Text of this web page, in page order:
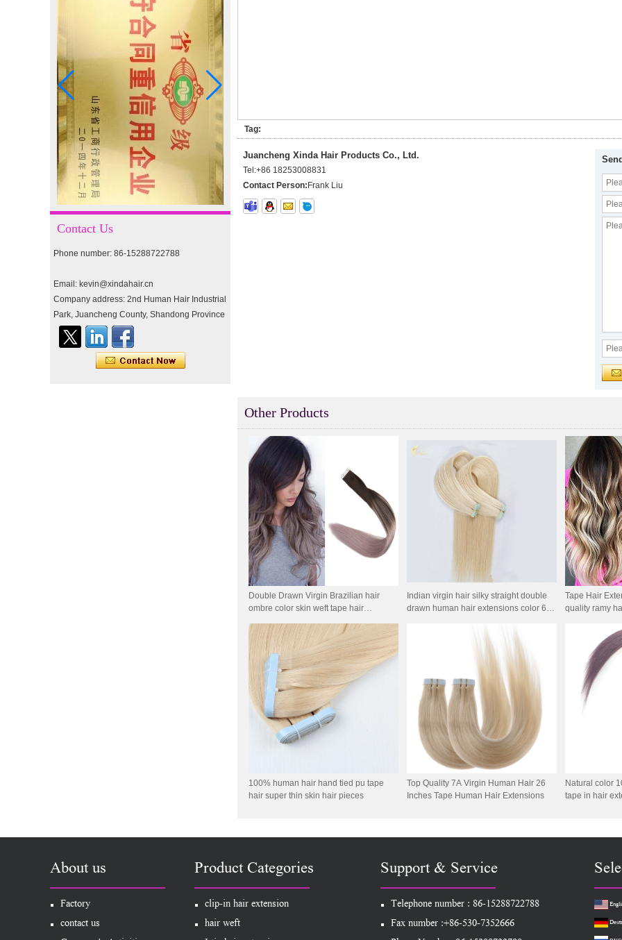
I-tip hair 18" 0.5g #4
I-tip hair 18" 0.5g #2
pre-bonded hair 26" #1
double drawn clip in human
hair extension top quality
skin weft tape hair extension
and clip in hair extension
Indian virgin hair silky
straight double drawn
human hair extensions color
60# blonde double drawn
invisible tape hair extension
Wholesale Remy Virgin
Contact Us
Phone number: 86-15288722788
Email: kevin@xindahair.cn
Company address: 2nd Human Hair Industrial
Park, Juancheng County, Shandong Province
Tag:
Juancheng Xinda Hair Products Co., Ltd.
Tel:+86 18253008831
Contact Person: Frank Liu
Other Products
Double Drawn Virgin Brazilian hair
ombre color skin weft tape hair
Indian virgin hair silky straight double
drawn human hair extensions color 60#
Tape Hair
quality ramy
100% human hair hand tied pu tape
hair super thin skin hair pieces
Top Quality 7A Virgin Human Hair 26
Inches Tape Human Hair Extensions
Natural color
tape in hair
About us
Factory
contact us
Product Categories
clip-in hair extension
hair weft
Support & Service
Telephone number : 86-15288722788
Fax number :+86-530-7352666